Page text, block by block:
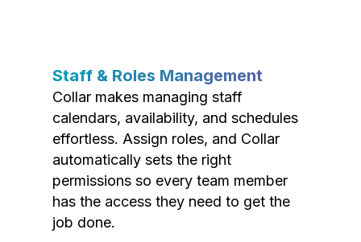
Staff & Roles Management
Collar makes managing staff
calendars, availability, and schedules
effortless. Assign roles, and Collar
automatically sets the right
permissions so every team member
has the access they need to get the
job done.